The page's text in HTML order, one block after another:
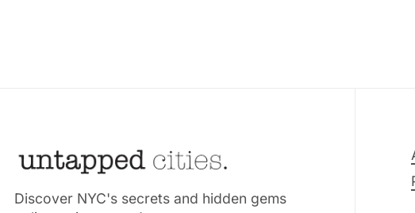
Discover NYC's secrets and hidden gems